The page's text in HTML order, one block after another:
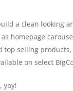
a clean looking
homepage
top selling
on select
yay!